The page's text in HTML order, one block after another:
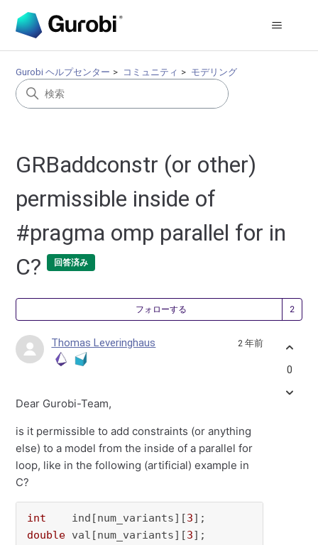
Gurobi ヘルプセンター コミュニティ モデリング
GRBaddconstr (or other)
permissible inside of
#pragma omp parallel for in
C?
回答済み
フォローする
Thomas Leveringhaus 2 年前
Dear Gurobi-Team,
is it permissible to add constraints (or anything
else) to a model from the inside of a parallel for
loop, like in the following (artificial) example in
C?
int
    ind[num_variants][
3
double val[num_variants][3
0